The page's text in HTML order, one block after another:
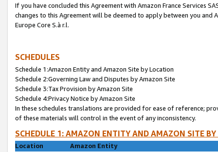
If you have concluded this Agreement with Amazon France Services
changes to this Agreement will be deemed to apply between you and
Europe Core S.à r.l.
SCHEDULES
Schedule 1:Amazon Entity and Amazon Site by Location
Schedule 2:Governing Law and Disputes by Amazon Site
Schedule 3:Tax Provision by Amazon Site
Schedule 4:Privacy Notice by Amazon Site
In these schedules translations are provided for ease of reference;
of these materials will control in the event of any inconsistency.
SCHEDULE 1: AMAZON ENTITY AND AMAZON SITE
Location
Amazon Entity